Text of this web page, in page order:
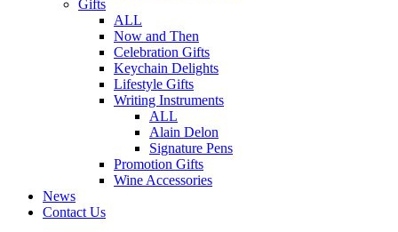
Gifts
ALL
Now and Then
Celebration Gifts
Keychain Delights
Lifestyle Gifts
Writing Instruments
ALL
Alain Delon
Signature Pens
Promotion Gifts
Wine Accessories
News
Contact Us